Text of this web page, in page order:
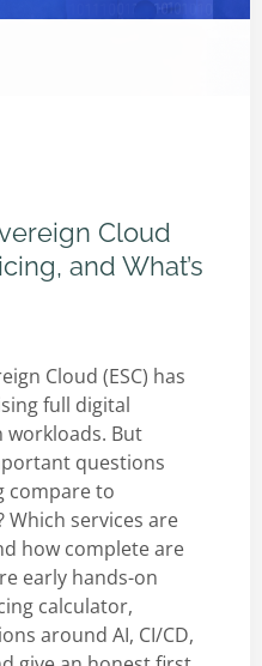
Cloud
and What’s
Cloud (ESC) has
full digital
workloads. But
questions
compare to
Which services are
how complete are
early hands-on
calculator,
around AI, CI/CD,